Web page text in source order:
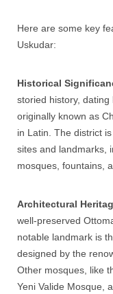
Here are some key
Uskudar:
Historical
storied history,
originally known as
in Latin. The district
sites and landmarks,
mosques, fountains,
Architectural
well-preserved
notable landmark is
designed by the
Other mosques, like
Yeni Valide Mosque,